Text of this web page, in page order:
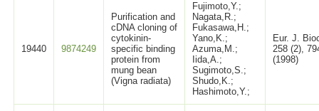
19440 9874249
Purification and
cDNA cloning of
cytokinin-
specific binding
protein from
mung bean
(Vigna radiata)
Fujimoto,Y.;
Nagata,R.;
Fukasawa,H.;
Yano,K.;
Azuma,M.;
Iida,A.;
Sugimoto,S.;
Shudo,K.;
Hashimoto,Y.;
Eur. J.
258 (2),
(1998)